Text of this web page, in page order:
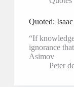
Quoted:
“If
ignorance
Asimov
Peter